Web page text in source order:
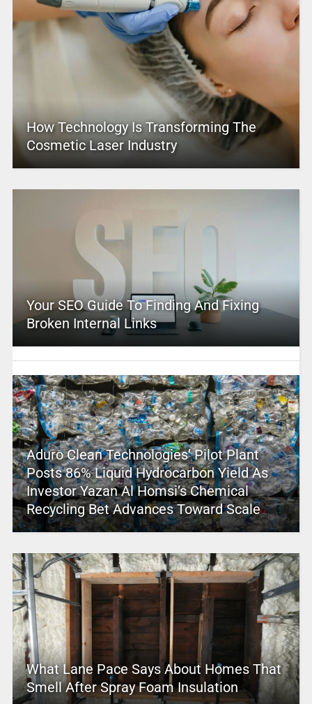
How Technology Is Transforming The
Cosmetic Laser Industry
Your SEO Guide To Finding And Fixing
Broken Internal Links
Aduro Clean Technologies’ Pilot Plant
Posts 86% Liquid Hydrocarbon Yield As
Investor Yazan Al Homsi’s Chemical
Recycling Bet Advances Toward Scale
What Lane Pace Says About Homes That
Smell After Spray Foam Insulation